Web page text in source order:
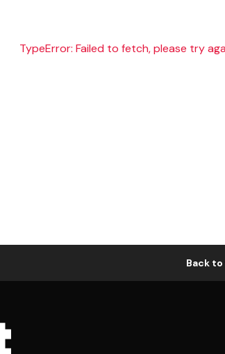
TypeError: Failed to fetch, please try
Back